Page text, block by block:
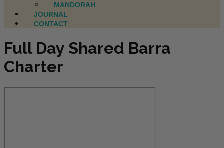
MANDORAH
JOURNAL
CONTACT
Full Day Shared Barra
Charter